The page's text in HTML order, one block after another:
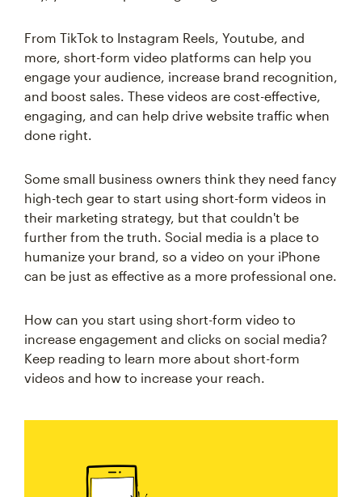
From TikTok to Instagram Reels, Youtube, and
more, short-form video platforms can help you
engage your audience, increase brand recognition,
and boost sales. These videos are cost-effective,
engaging, and can help drive website traffic when
done right.
Some small business owners think they need fancy
high-tech gear to start using short-form videos in
their marketing strategy, but that couldn't be
further from the truth. Social media is a place to
humanize your brand, so a video on your iPhone
can be just as effective as a more professional one.
How can you start using short-form video to
increase engagement and clicks on social media?
Keep reading to learn more about short-form
videos and how to increase your reach.